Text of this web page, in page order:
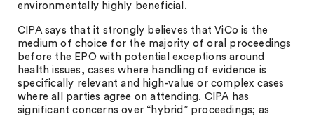
environmentally highly beneficial.
CIPA says that it strongly believes that ViCo is the
medium of choice for the majority of oral proceedings
before the EPO with potential exceptions around
health issues, cases where handling of evidence is
specifically relevant and high-value or complex cases
where all parties agree on attending. CIPA has
significant concerns over “hybrid” proceedings; as